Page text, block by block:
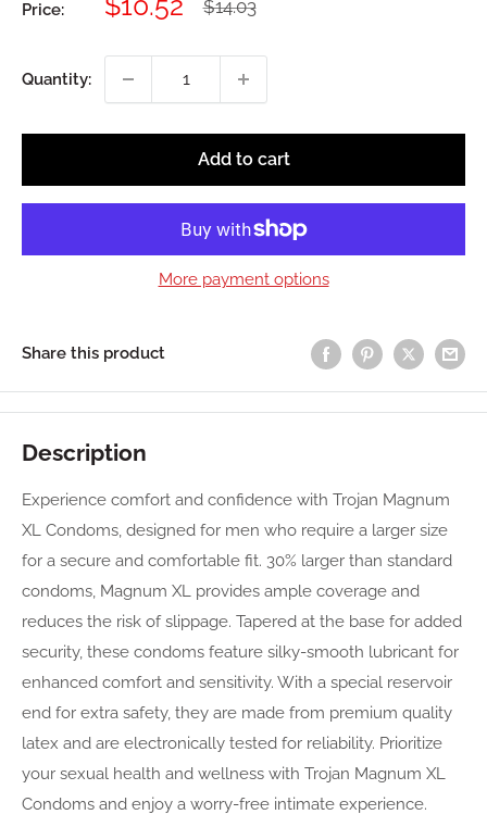
Price:
Regular
$14.03
Quantity:
Add to cart
More payment options
Share this product
Description
Experience comfort and confidence with Trojan Magnum
XL Condoms, designed for men who require a larger size
for a secure and comfortable fit. 30% larger than standard
condoms, Magnum XL provides ample coverage and
reduces the risk of slippage. Tapered at the base for added
security, these condoms feature silky-smooth lubricant for
enhanced comfort and sensitivity. With a special reservoir
end for extra safety, they are made from premium quality
latex and are electronically tested for reliability. Prioritize
your sexual health and wellness with Trojan Magnum XL
Condoms and enjoy a worry-free intimate experience.